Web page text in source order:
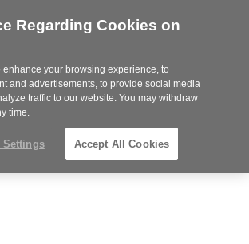
Steelcase
Partner
Phone
864-281-9500
Regarding Cookies on
enhance your browsing experience, to
and advertisements, to provide social media
traffic to our website. You may withdraw
time.
Settings Accept All Cookies